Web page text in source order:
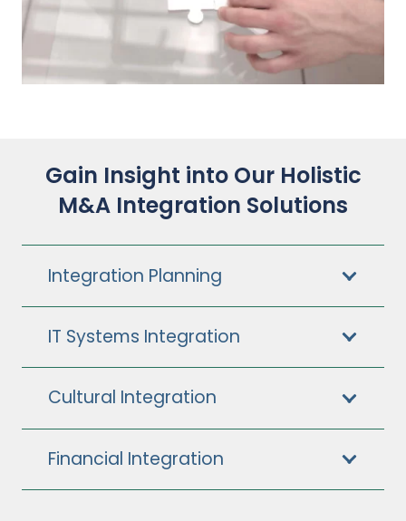
Gain Insight into Our Holistic
M&A Integration Solutions
Integration Planning
IT Systems Integration
Cultural Integration
Financial Integration